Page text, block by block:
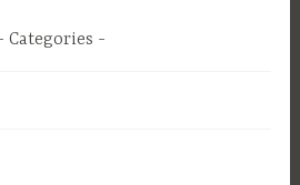
Categories